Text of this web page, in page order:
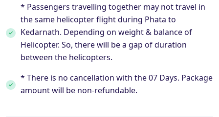
* Passengers travelling together may not travel in
the same helicopter flight during Phata to
Kedarnath. Depending on weight & balance of
Helicopter. So, there will be a gap of duration
between the helicopters.
* There is no cancellation with the 07 Days. Package
amount will be non-refundable.